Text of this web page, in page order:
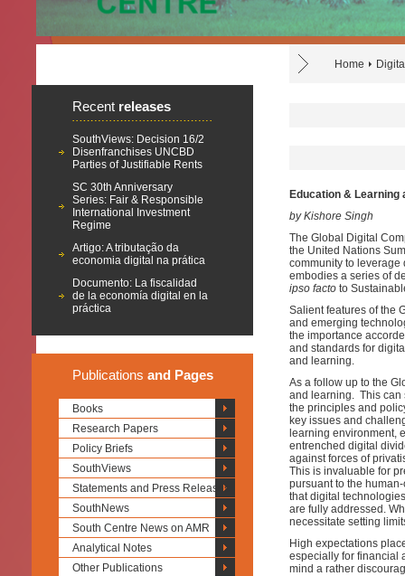
Home
Recent releases
SouthViews: Decision 16/2
Disenfranchises UNCBD
Parties of Justifiable Rents
SC 30th Anniversary
Series: Fair & Responsible
International Investment
Regime
Artigo: A tributação da
economia digital na prática
Documento: La fiscalidad
de la economía digital en la
práctica
Publications and Pages
Books
Research Papers
Policy Briefs
SouthViews
Statements and Press Releases
SouthNews
South Centre News on AMR
Analytical Notes
Other Publications
Education & Learning
by Kishore Singh
The Global Digital
the United Nations
community to leverage
embodies a series of
ipso facto to
Salient features of the
and emerging
the importance
and standards for
and learning.
As a follow up to the
and learning. This can
the principles and
key issues and
learning environment,
entrenched digital
against forces of
This is invaluable for
pursuant to the
that digital
are fully addressed.
necessitate setting
High expectations
especially for financial
mind a rather